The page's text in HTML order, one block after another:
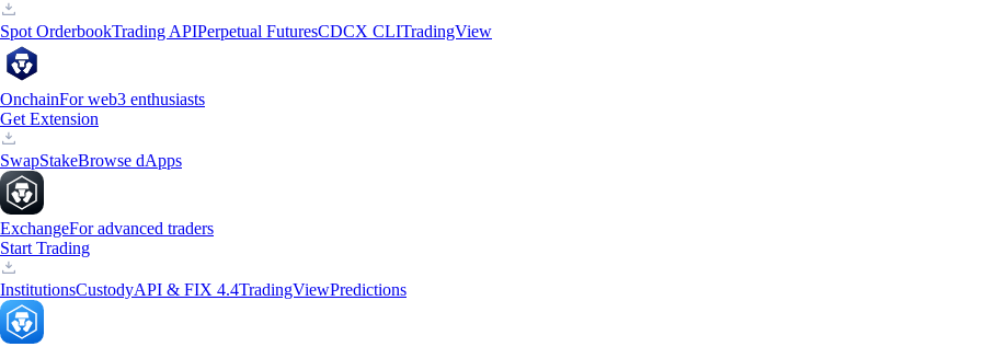
Spot OrderbookTrading APIPerpetual FuturesCDCX CLITradingView
OnchainFor web3 enthusiasts
Get Extension
SwapStakeBrowse dApps
ExchangeFor advanced traders
Start Trading
InstitutionsCustodyAPI & FIX 4.4TradingViewPredictions